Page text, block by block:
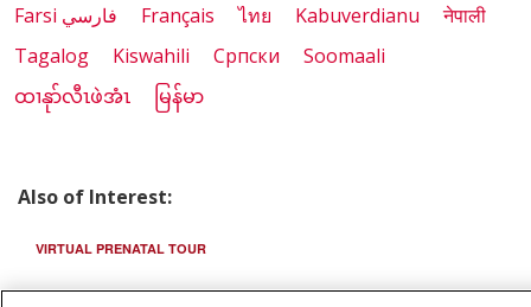
Farsi فارسي
Français ไทย Kabuverdianu
नेपाली
Tagalog
Kiswahili Cрпски
Soomaali
ထၢနုာ်လီၤဖဲအံၤ
မြန်မာ
Also of Interest:
VIRTUAL PRENATAL TOUR